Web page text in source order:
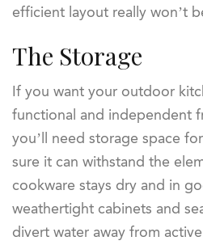
efficient layout really won’t
The Storage
If you want your outdoor
functional and independent
you’ll need storage space
sure it can withstand the
cookware stays dry and in
weathertight cabinets and
divert water away from